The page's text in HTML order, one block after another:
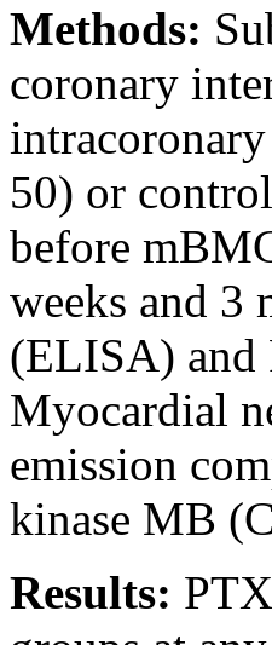
Methods:
coronary
50) or
before
weeks and 3
(ELISA) and
Myocardial
emission
kinase MB
Results: